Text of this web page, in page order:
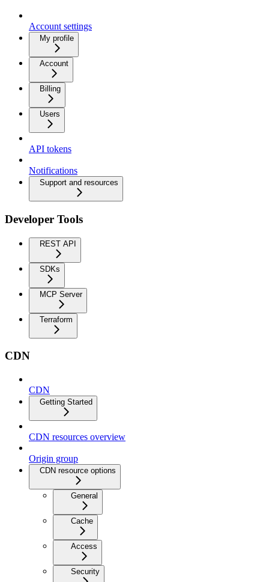
Account settings
My profile
Account
Billing
Users
API tokens
Notifications
Support and resources
Developer Tools
REST API
SDKs
MCP Server
Terraform
CDN
CDN
Getting Started
CDN resources overview
Origin group
CDN resource options
General
Cache
Access
Security